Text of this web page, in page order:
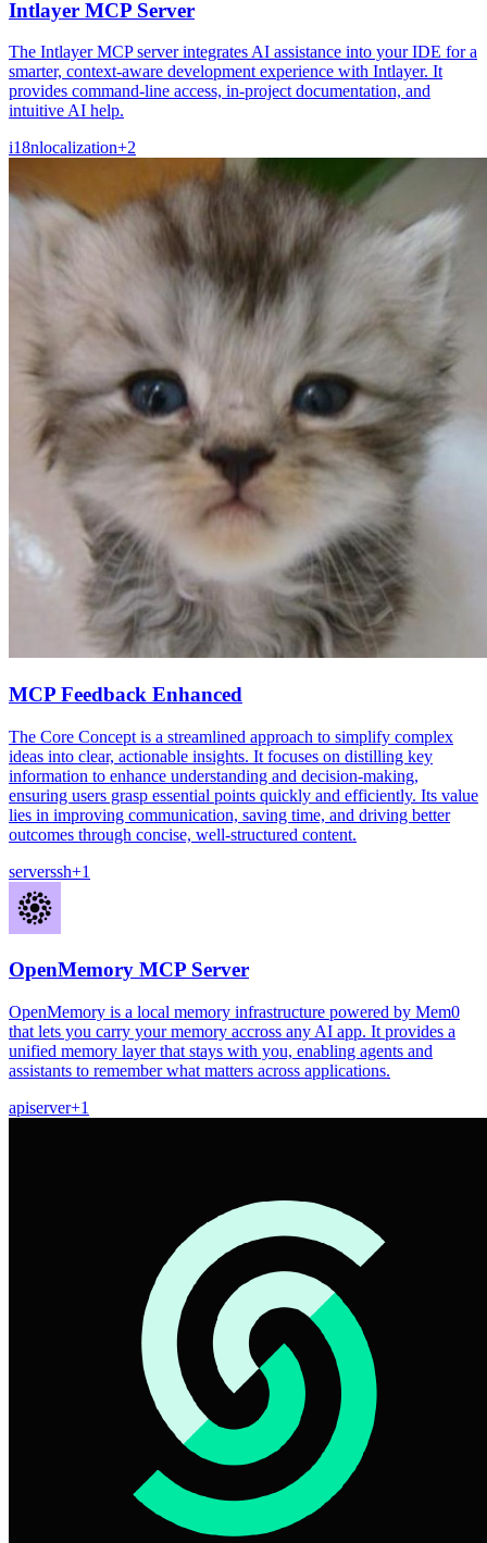
Intlayer MCP Server
The Intlayer MCP server integrates AI assistance into your IDE for a
smarter, context-aware development experience with Intlayer. It
provides command-line access, in-project documentation, and
intuitive AI help.
i18nlocalization+2
MCP Feedback Enhanced
The Core Concept is a streamlined approach to simplify complex
ideas into clear, actionable insights. It focuses on distilling key
information to enhance understanding and decision-making,
ensuring users grasp essential points quickly and efficiently. Its value
lies in improving communication, saving time, and driving better
outcomes through concise, well-structured content.
serverssh+1
OpenMemory MCP Server
OpenMemory is a local memory infrastructure powered by Mem0
that lets you carry your memory accross any AI app. It provides a
unified memory layer that stays with you, enabling agents and
assistants to remember what matters across applications.
apiserver+1